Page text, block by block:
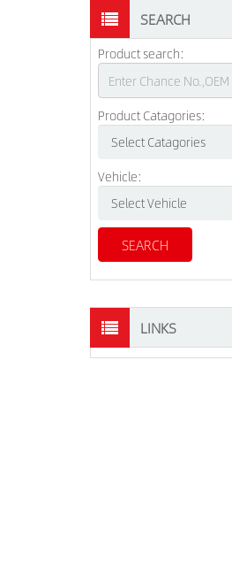
SEARCH
Product search:
Product Catagories:
Vehicle:
LINKS